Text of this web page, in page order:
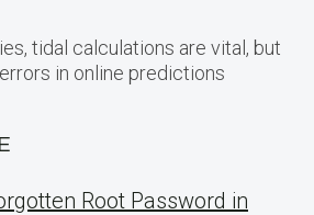
tidal calculations are vital, but
in online predictions
Root Password in